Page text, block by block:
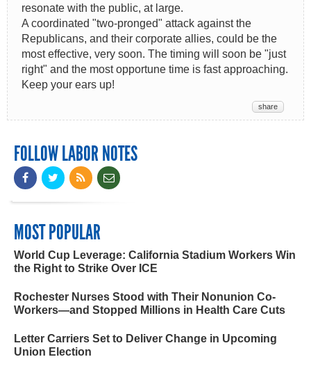
resonate with the public, at large.
A coordinated "two-pronged" attack against the
Republicans, and their corporate allies, could be the
most effective, very soon. The timing will soon be "just
right" and the most opportune time is fast approaching.
Keep your ears up!
share
FOLLOW LABOR NOTES
MOST POPULAR
World Cup Leverage: California Stadium Workers Win
the Right to Strike Over ICE
Rochester Nurses Stood with Their Nonunion Co-
Workers—and Stopped Millions in Health Care Cuts
Letter Carriers Set to Deliver Change in Upcoming
Union Election